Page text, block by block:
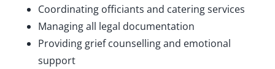
Coordinating officiants and catering services
Managing all legal documentation
Providing grief counselling and emotional
support